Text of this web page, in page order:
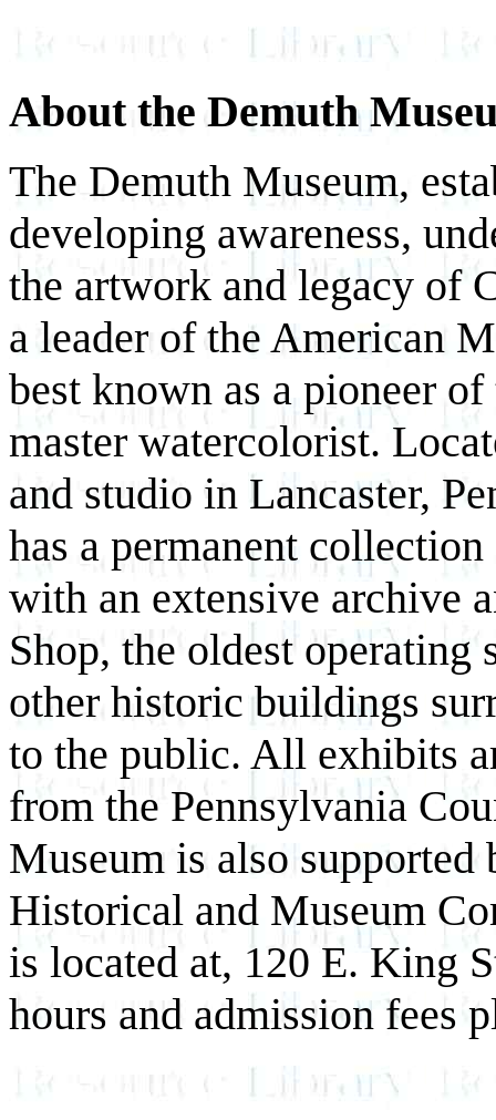
About the Demuth
The Demuth Museum,
developing awareness,
the artwork and legacy of
a leader of the American
best known as a pioneer
master watercolorist.
and studio in Lancaster,
has a permanent
with an extensive archive
Shop, the oldest
other historic buildings
to the public. All exhibits
from the Pennsylvania
Museum is also
Historical and Museum
is located at, 120 E. King
hours and admission fees